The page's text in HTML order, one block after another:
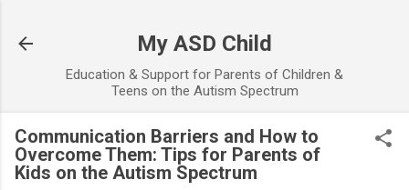
My ASD Child
Education & Support for Parents of Children &
Teens on the Autism Spectrum
Communication Barriers and How to
Overcome Them: Tips for Parents of
Kids on the Autism Spectrum